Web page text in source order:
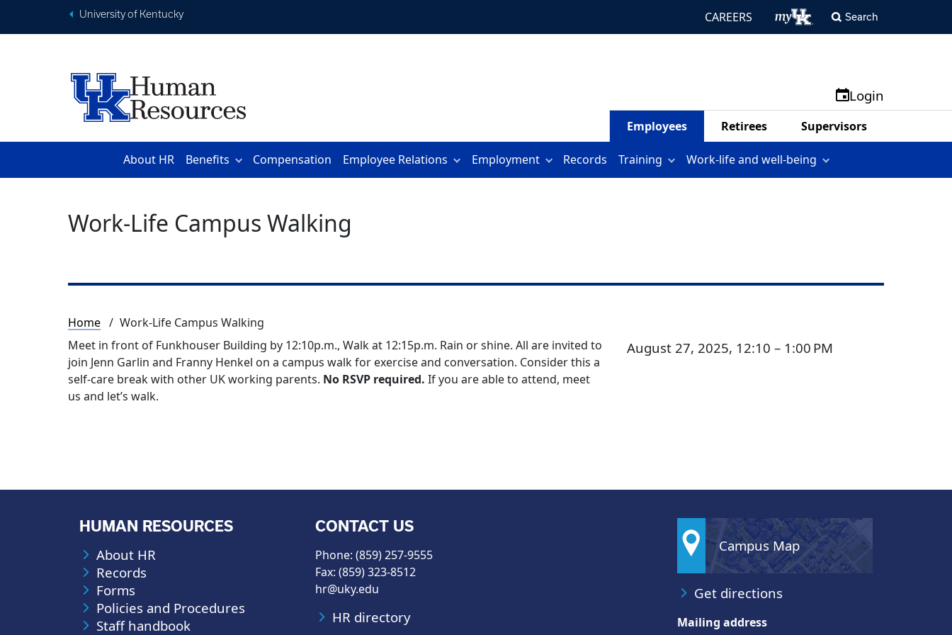
University of Kentucky CAREERS Search
Login
Employees Retirees Supervisors
About HR Benefits Compensation Employee Relations Employment Records Training Work-life and well-being
Work-Life Campus Walking
Breadcrumb
Home
Work-Life Campus Walking
Meet in front of Funkhouser Building by 12:10p.m., Walk at 12:15p.m. Rain or shine. All are invited to
join Jenn Garlin and Franny Henkel on a campus walk for exercise and conversation. Consider this a
self-care break with other UK working parents. No RSVP required. If you are able to attend, meet
us and let’s walk.
August 27, 2025, 12:10 – 1:00 PM
HUMAN RESOURCES
About HR
Records
Forms
Policies and Procedures
Staff handbook
CONTACT US
Phone: (859) 257-9555
Fax: (859) 323-8512
hr@uky.edu
HR directory
Campus Map
Get directions
Mailing address